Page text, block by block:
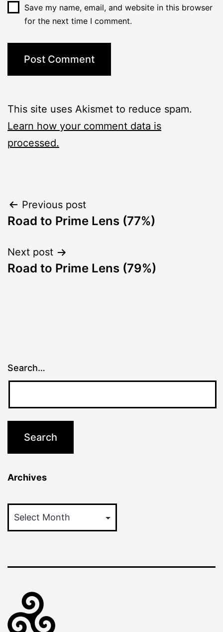
Save my name, email, and website in this browser
for the next time I comment.
This site uses Akismet to reduce spam.
Learn how your comment data is
processed.
Post
navigation
Previous post
Road to Prime Lens (77%)
Next post
Road to Prime Lens (79%)
Search…
Archives